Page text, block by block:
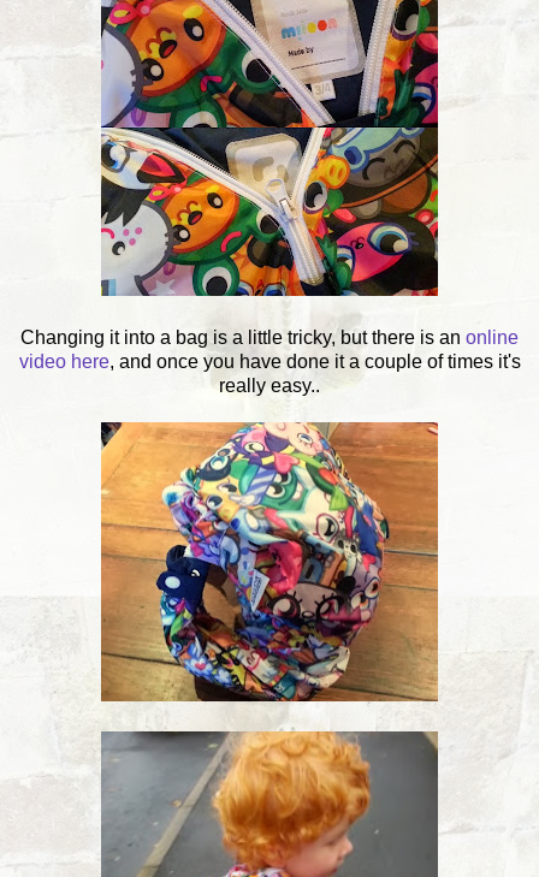
Changing it into a bag is a little tricky, but there is an online
video here, and once you have done it a couple of times it's
really easy..